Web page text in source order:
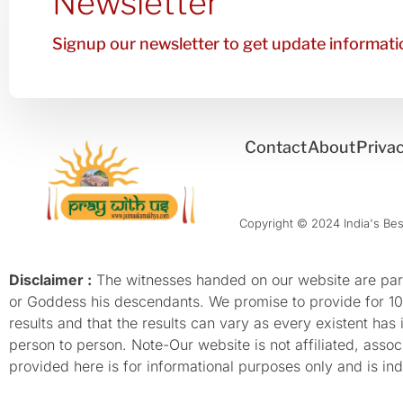
Signup our newsletter to get update
ContactAbout
Copyright © 2024 India's
Disclaimer : The witnesses handed on our website are
or Goddess his descendants. We promise to provide for
results and that the results can vary as every existent
person to person. Note-Our website is not affiliated,
provided here is for informational purposes only and is